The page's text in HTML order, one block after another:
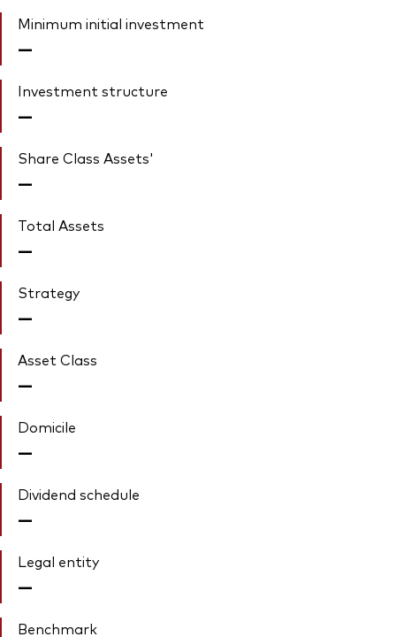
Minimum initial investment
—
Investment structure
—
Share Class Assets'
—
Total Assets
—
Strategy
—
Asset Class
—
Domicile
—
Dividend schedule
—
Legal entity
—
Benchmark